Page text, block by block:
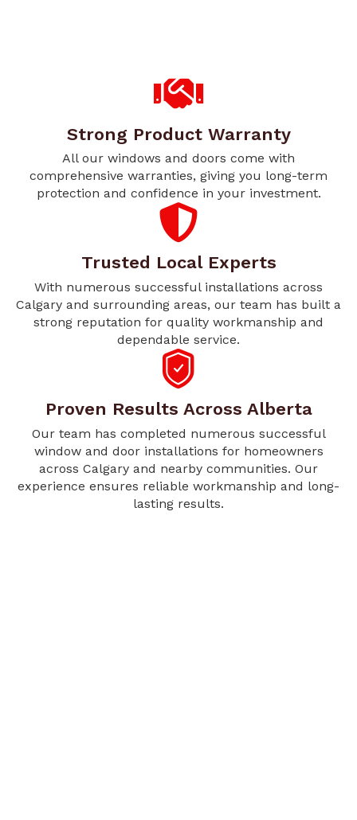
Strong Product Warranty
All our windows and doors come with
comprehensive warranties, giving you long-term
protection and confidence in your investment.
Trusted Local Experts
With numerous successful installations across
Calgary and surrounding areas, our team has built a
strong reputation for quality workmanship and
dependable service.
Proven Results Across Alberta
Our team has completed numerous successful
window and door installations for homeowners
across Calgary and nearby communities. Our
experience ensures reliable workmanship and long-
lasting results.